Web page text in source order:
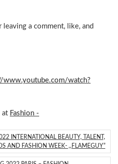
a comment, like, and
www.youtube.com/watch?
at Fashion -
INTERNATIONAL BEAUTY, TALENT,
AND FASHION WEEK- ,,FLAMEGUY”